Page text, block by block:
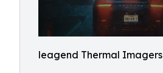
leagend Thermal Imagers